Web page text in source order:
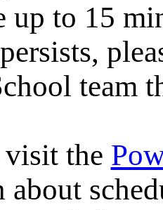
up to 15
team
visit the